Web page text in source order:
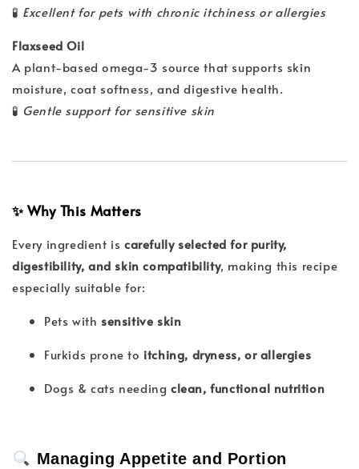
🧪 Excellent for pets with chronic itchiness or allergies
Flaxseed Oil
A plant-based omega-3 source that supports skin
moisture, coat softness, and digestive health.
🧪 Gentle support for sensitive skin
✨ Why This Matters
Every ingredient is carefully selected for purity,
digestibility, and skin compatibility, making this recipe
especially suitable for:
Pets with sensitive skin
Furkids prone to itching, dryness, or allergies
Dogs & cats needing clean, functional nutrition
Managing Appetite and Portion